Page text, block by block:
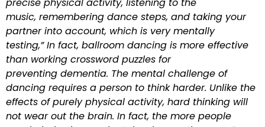
music, remembering dance steps, and taking your
partner into account, which is very mentally
testing,” In fact, ballroom dancing is more effective
than working crossword puzzles for
preventing dementia. The mental challenge of
dancing requires a person to think harder. Unlike the
effects of purely physical activity, hard thinking will
not wear out the brain. In fact, the more people